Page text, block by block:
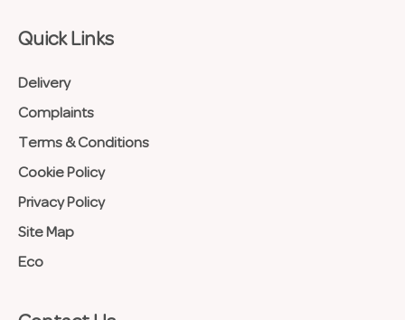
Quick Links
Delivery
Complaints
Terms & Conditions
Cookie Policy
Privacy Policy
Site Map
Eco